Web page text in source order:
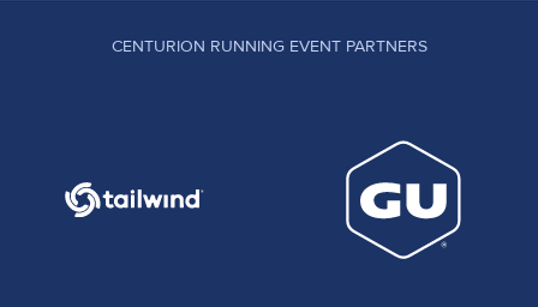
CENTURION RUNNING EVENT PARTNERS